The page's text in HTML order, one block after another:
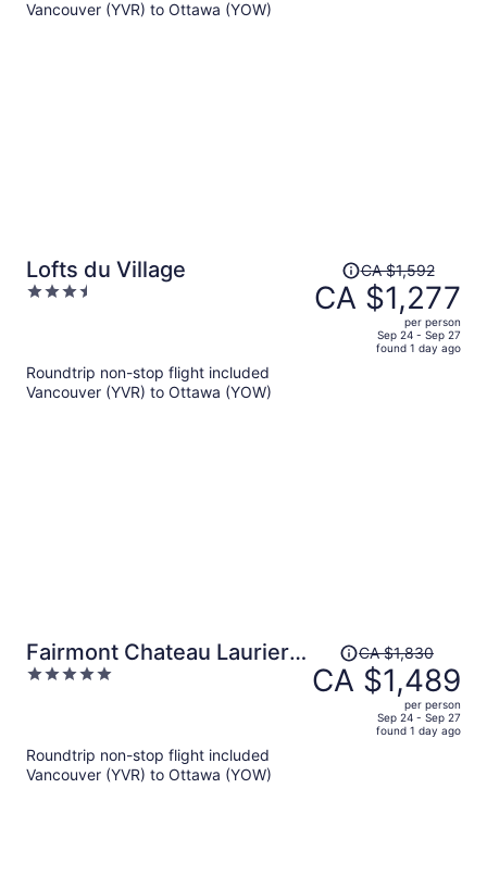
Vancouver (YVR) to Ottawa (YOW)
Lofts du Village
3.5
Price
was
CA $1,592,
CA $1,592
CA $1,277
per person
Sep 24 - Sep 27
found 1 day ago
Roundtrip non-stop flight included
Vancouver (YVR) to Ottawa (YOW)
Fairmont Chateau Laurier
Gold Experience
5
Price
was
CA $1,830,
CA $1,830
CA $1,489
per person
Sep 24 - Sep 27
found 1 day ago
Roundtrip non-stop flight included
Vancouver (YVR) to Ottawa (YOW)